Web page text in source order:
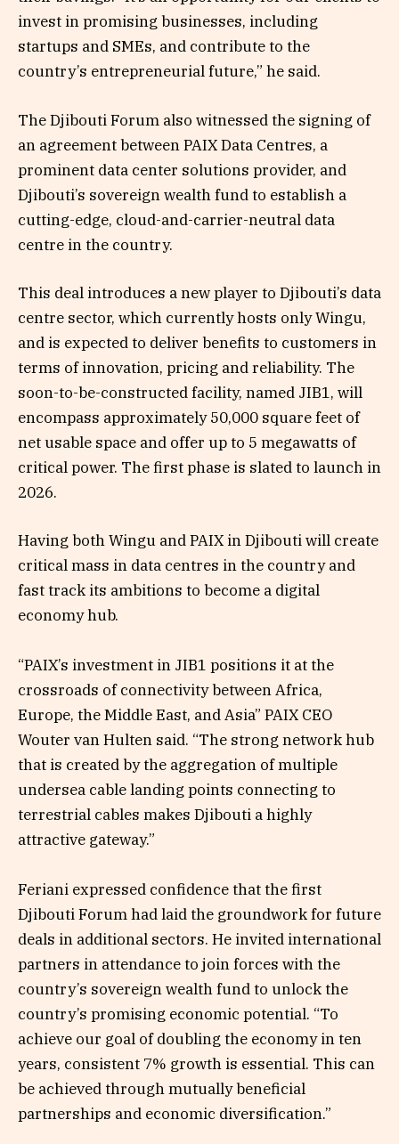
invest in promising businesses, including
startups and SMEs, and contribute to the
country’s entrepreneurial future,” he said.
The Djibouti Forum also witnessed the signing of
an agreement between PAIX Data Centres, a
prominent data center solutions provider, and
Djibouti’s sovereign wealth fund to establish a
cutting-edge, cloud-and-carrier-neutral data
centre in the country.
This deal introduces a new player to Djibouti’s data
centre sector, which currently hosts only Wingu,
and is expected to deliver benefits to customers in
terms of innovation, pricing and reliability. The
soon-to-be-constructed facility, named JIB1, will
encompass approximately 50,000 square feet of
net usable space and offer up to 5 megawatts of
critical power. The first phase is slated to launch in
2026.
Having both Wingu and PAIX in Djibouti will create
critical mass in data centres in the country and
fast track its ambitions to become a digital
economy hub.
“PAIX’s investment in JIB1 positions it at the
crossroads of connectivity between Africa,
Europe, the Middle East, and Asia” PAIX CEO
Wouter van Hulten said. “The strong network hub
that is created by the aggregation of multiple
undersea cable landing points connecting to
terrestrial cables makes Djibouti a highly
attractive gateway.”
Feriani expressed confidence that the first
Djibouti Forum had laid the groundwork for future
deals in additional sectors. He invited international
partners in attendance to join forces with the
country’s sovereign wealth fund to unlock the
country’s promising economic potential. “To
achieve our goal of doubling the economy in ten
years, consistent 7% growth is essential. This can
be achieved through mutually beneficial
partnerships and economic diversification.”